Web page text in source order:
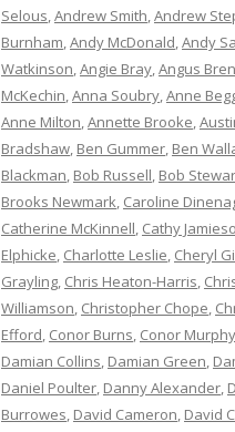
Selous,Andrew Smith,Andrew
Burnham,Andy McDonald,Andy
Watkinson,Angie Bray,Angus
McKechin,Anna Soubry,Anne
Anne Milton,Annette Brooke,
Bradshaw, Ben Gummer, Ben
Blackman, Bob Russell, Bob
Brooks Newmark, Caroline
Catherine McKinnell, Cathy
Elphicke, Charlotte Leslie, Cheryl
Grayling, Chris Heaton-Harris,
Williamson, Christopher Chope,
Efford, Conor Burns, Conor Murphy
Damian Collins, Damian Green,
Daniel Poulter, Danny Alexander,
Burrowes, David Cameron, David